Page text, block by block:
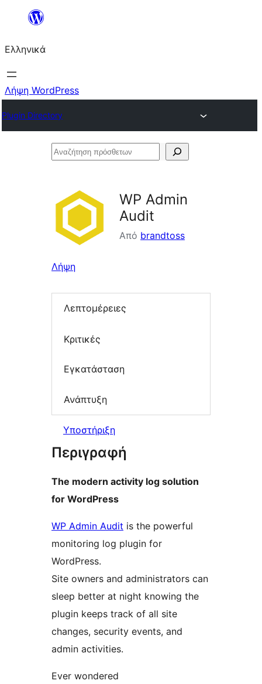
Μετάβαση
περιεχόμενο
Ελληνικά
Λήψη WordPress
Plugin Directory
Αναζήτηση
WP Admin
Audit
Από brandtoss
Λήψη
Λεπτομέρειες
Κριτικές
Εγκατάσταση
Ανάπτυξη
Υποστήριξη
Περιγραφή
The modern activity log solution
for WordPress
WP Admin Audit is the powerful
monitoring log plugin for
WordPress.
Site owners and administrators can
sleep better at night knowing the
plugin keeps track of all site
changes, security events, and
admin activities.
Ever wondered